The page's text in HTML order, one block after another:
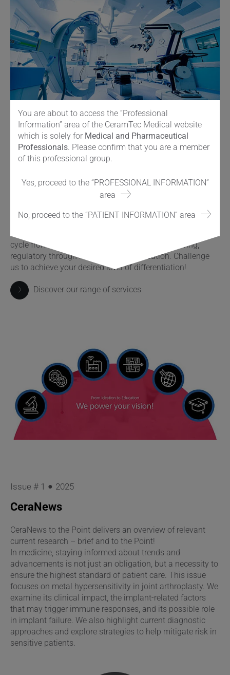
You are about to access the “Professional
Information” area of the CeramTec Medical website
which is solely for Medical and Pharmaceutical
Professionals. Please confirm that you are a member
of this professional group.
Yes, proceed to the “PROFESSIONAL INFORMATION”
area
No, proceed to the “PATIENT INFORMATION” area
Services à la carte
As a global leader in ceramic implant materials with over
50 years of success we support you every step along the
way with our adjacent services. From the start of your
innovation process till product launch and beyond. Our
cycle from ideation over engineering, manufacturing,
regulatory through marketing and education. Challenge
us to achieve your desired level of differentiation!
Discover our range of services
Issue # 1 2025
CeraNews
CeraNews to the Point delivers an overview of relevant
current research – brief and to the Point!
In medicine, staying informed about trends and
advancements is not just an obligation, but a necessity to
ensure the highest standard of patient care. This issue
focuses on metal hypersensitivity in joint arthroplasty. We
examine its clinical impact, the implant-related factors
that may trigger immune responses, and its possible role
in implant failure. We also highlight current diagnostic
approaches and explore strategies to help mitigate risk in
sensitive patients.